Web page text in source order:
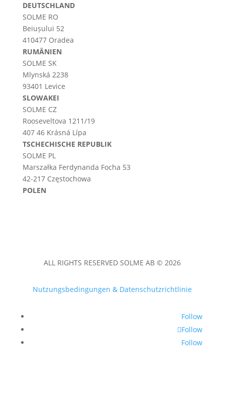
DEUTSCHLAND
SOLME RO
Beiușului 52
410477 Oradea
RUMÄNIEN
SOLME SK
Mlynská 2238
93401 Levice
SLOWAKEI
SOLME CZ
Rooseveltova 1211/19
407 46 Krásná Lípa
TSCHECHISCHE REPUBLIK
SOLME PL
Marszałka Ferdynanda Focha 53
42-217 Częstochowa
POLEN
ALL RIGHTS RESERVED SOLME AB © 2026
Nutzungsbedingungen & Datenschutzrichtlinie
Follow
Follow
Follow